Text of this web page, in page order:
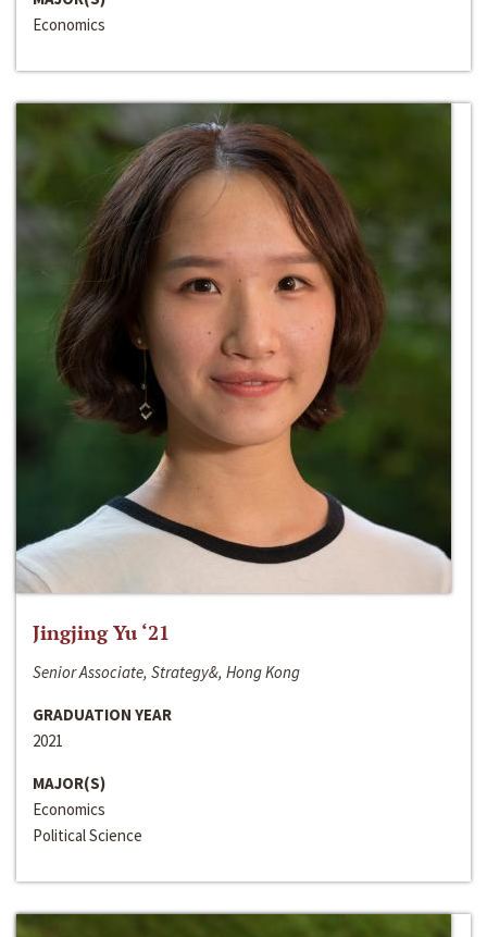
Economics
Jingjing Yu ‘21
Senior Associate, Strategy&, Hong Kong
GRADUATION YEAR
2021
MAJOR(S)
Economics
Political Science